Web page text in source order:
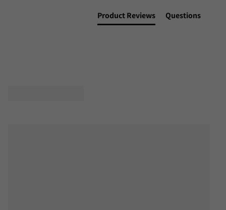
Product Reviews Questions